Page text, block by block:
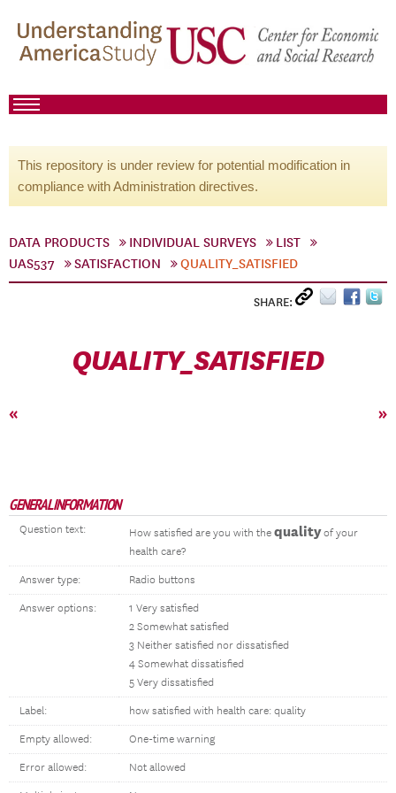
This repository is under review for potential modification in
compliance with Administration directives.
DATA PRODUCTS INDIVIDUAL SURVEYS
LIST
UAS537
SATISFACTION QUALITY_SATISFIED
SHARE:
QUALITY_SATISFIED
« »
GENERAL INFORMATION
Question text: How satisfied are you with the qualityof your
health care?
Answer type: Radio buttons
Answer options:
1 Very satisfied
2 Somewhat satisfied
3 Neither satisfied nor dissatisfied
4 Somewhat dissatisfied
5 Very dissatisfied
Label: how satisfied with health care: quality
Empty allowed: One-time warning
Error allowed: Not allowed